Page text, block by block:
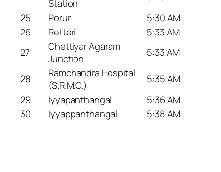
Station
25
Porur
5:30 AM
26
Retteri
5:33 AM
27
Chettiyar Agaram
Junction
5:33 AM
28
Ramchandra Hospital
(S.R.M.C.)
5:35 AM
29
Iyyapanthangal
5:36 AM
30
Iyyappanthangal 5:38 AM